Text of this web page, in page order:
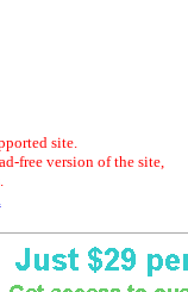
site.
free version of the site,